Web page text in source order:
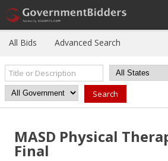
All Bids Advanced Search
MASD Physical
Final